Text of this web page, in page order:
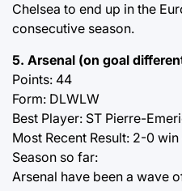
Chelsea to end up in the
consecutive season.
5. Arsenal (on goal
Points: 44
Form: DLWLW
Best Player: ST Pierre-
Most Recent Result: 2-0
Season so far:
Arsenal have been a wave